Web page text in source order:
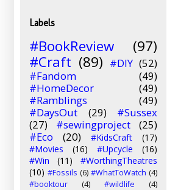
Labels
#BookReview
(97)
#Craft (89) #DIY (52)
#Fandom
(49)
#HomeDecor
(49)
#Ramblings
(49)
#DaysOut
(29)
#Sussex
(27)
#sewingproject
(25)
#Eco
(20) #KidsCraft
(17)
#Movies
(16) #Upcycle
(16)
#Win
(11)
#WorthingTheatres
(10) #Fossils (6) #WhatToWatch (4)
#booktour
(4) #wildlife (4)